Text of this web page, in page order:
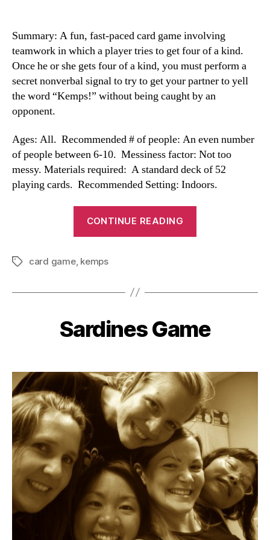
Summary: A fun, fast-paced card game involving
teamwork in which a player tries to get four of a kind.
Once he or she gets four of a kind, you must perform a
secret nonverbal signal to try to get your partner to yell
the word “Kemps!” without being caught by an
opponent.
Ages: All. Recommended # of people: An even number
of people between 6-10. Messiness factor: Not too
messy. Materials required: A standard deck of 52
playing cards. Recommended Setting: Indoors.
CONTINUE READING
Tagscard game, kemps
Categories
Sardines Game